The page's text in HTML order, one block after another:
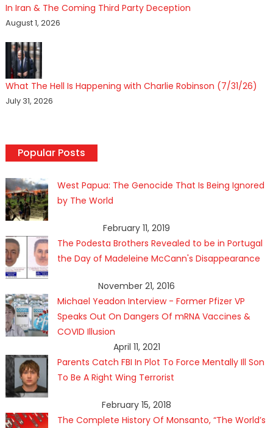
In Iran & The Coming Third Party Deception
August 1, 2026
What The Hell Is Happening with Charlie Robinson (7/31/26)
July 31, 2026
Popular Posts
West Papua: The Genocide That Is Being Ignored
by The World
February 11, 2019
The Podesta Brothers Revealed to be in Portugal
the Day of Madeleine McCann's Disappearance
November 21, 2016
Michael Yeadon Interview - Former Pfizer VP
Speaks Out On Dangers Of mRNA Vaccines &
COVID Illusion
April 11, 2021
Parents Catch FBI In Plot To Force Mentally Ill Son
To Be A Right Wing Terrorist
February 15, 2018
The Complete History Of Monsanto, “The World’s